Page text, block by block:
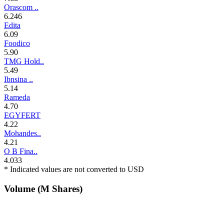
Orascom ..
6.246
Edita
6.09
Foodico
5.90
TMG Hold..
5.49
Ibnsina ..
5.14
Rameda
4.70
EGYFERT
4.22
Mohandes..
4.21
O B Fina..
4.033
* Indicated values are not converted to USD
Volume (M Shares)